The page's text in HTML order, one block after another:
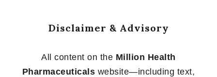
Disclaimer & Advisory
All content on the Million Health
Pharmaceuticals website—including text,